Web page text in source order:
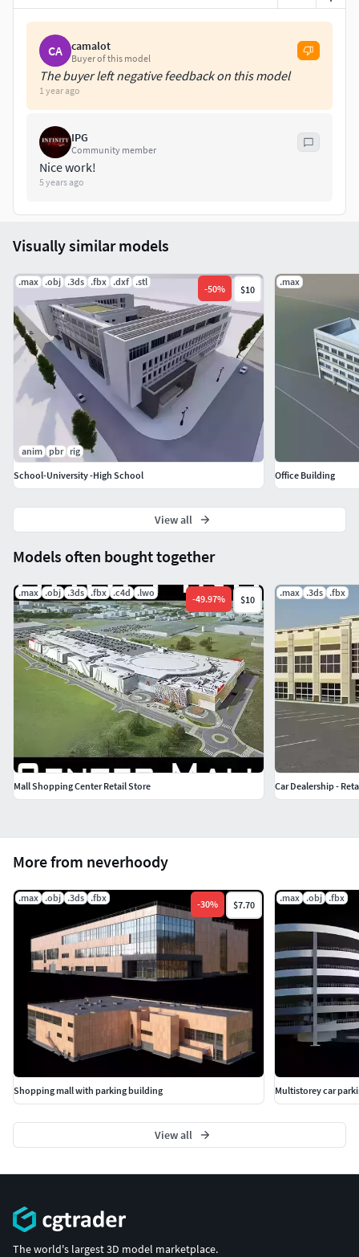
CA camalot
Buyer of this model
The buyer left negative feedback on this model
1 year ago
IPG
Community member
Nice work!
5 years ago
More from neverhoody
.max .obj .3ds .fbx
-30% $7.70
Shopping mall with parking building
.max .obj .fbx
Multistorey car
View all
Models often bought together
.max .obj .3ds .fbx .c4d .lwo
-49.97% $10
Mall Shopping Center Retail Store
.max .3ds .fbx
Car Dealership -
Visually similar models
.max .obj .3ds .fbx .dxf .stl
-50% $10
anim pbr rig
School-University -High School
.max
Office Building
View all
The world's largest 3D model marketplace.